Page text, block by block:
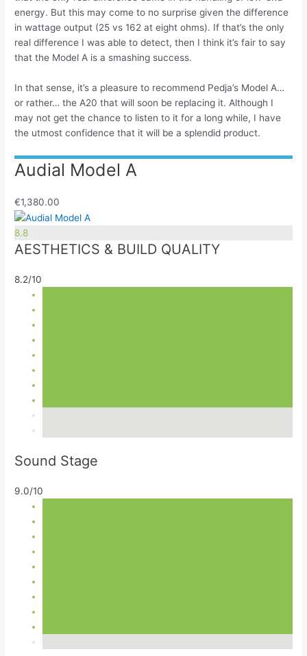
energy. But this may come to no surprise given the difference
in wattage output (25 vs 162 at eight ohms). If that’s the only
real difference I was able to detect, then I think it’s fair to say
that the Model A is a smashing success.
In that sense, it’s a pleasure to recommend Pedja’s Model A…
or rather… the A20 that will soon be replacing it. Although I
may not get the chance to listen to it for a long while, I have
the utmost confidence that it will be a splendid product.
Audial Model A
€1,380.00
8.8
AESTHETICS & BUILD QUALITY
8.2/10
Sound Stage
9.0/10